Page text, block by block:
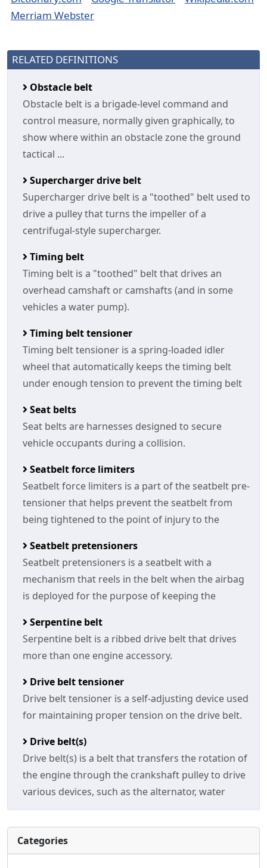
Merriam Webster
RELATED DEFINITIONS
Obstacle belt
Obstacle belt is a brigade-level command and
control measure, normally given graphically, to
show where within an obstacle zone the ground
tactical ...
Supercharger drive belt
Supercharger drive belt is a "toothed" belt used to
drive a pulley that turns the impeller of a
centrifugal-style supercharger.
Timing belt
Timing belt is a "toothed" belt that drives an
overhead camshaft or camshafts (and in some
vehicles a water pump).
Timing belt tensioner
Timing belt tensioner is a spring-loaded idler
wheel that automatically keeps the timing belt
under enough tension to prevent the timing belt
Seat belts
Seat belts are harnesses designed to secure
vehicle occupants during a collision.
Seatbelt force limiters
Seatbelt force limiters is a part of the seatbelt pre-
tensioner that helps prevent the seatbelt from
being tightened to the point of injury to the
Seatbelt pretensioners
Seatbelt pretensioners is a seatbelt with a
mechanism that reels in the belt when the airbag
is deployed for the purpose of keeping the
Serpentine belt
Serpentine belt is a ribbed drive belt that drives
more than one engine accessory.
Drive belt tensioner
Drive belt tensioner is a self-adjusting device used
for maintaining proper tension on the drive belt.
Drive belt(s)
Drive belt(s) is a belt that transfers the rotation of
the engine through the crankshaft pulley to drive
various devices, such as the alternator, water
Categories